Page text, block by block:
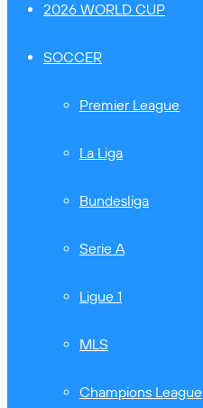
2026 WORLD CUP
SOCCER
Premier League
La Liga
Bundesliga
Serie A
Ligue 1
MLS
Champions League